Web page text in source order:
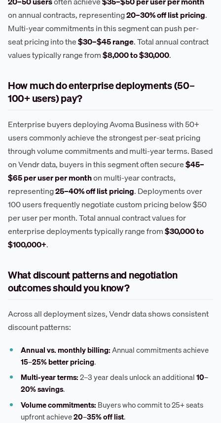
on annual contracts, representing20–30% off list pricing.
Multi-year commitments in this segment can push per-
seat pricing into the$30–$45 range. Total annual contract
values typically range from$8,000 to $30,000.
How much do enterprise deployments (50–
100+ users) pay?
Enterprise buyers deploying Avoma Business with 50+
users commonly achieve the strongest per-seat pricing
through volume commitments and multi-year terms. Based
on Vendr data, buyers in this segment often secure$45–
$65 per user per monthon multi-year contracts,
representing25–40% off list pricing. Deployments over
100 users frequently negotiate custom pricing below $50
per user per month. Total annual contract values for
enterprise deployments typically range from$30,000 to
$100,000+.
What discount patterns and negotiation
outcomes should you know?
Across all deployment sizes, Vendr data shows consistent
discount patterns:
Annual vs. monthly billing:Annual commitments achieve
15–25% better pricing.
Multi-year terms:2–3 year deals unlock an additional10–
20% savings.
Volume commitments: Buyers who commit to 25+ seats
upfront achieve20–35% off list.